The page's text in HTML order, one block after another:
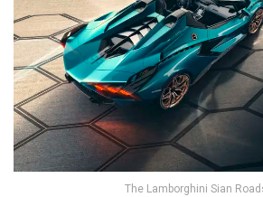
The Lamborghini Sian